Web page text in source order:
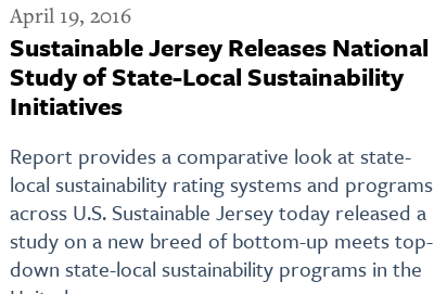
April 19, 2016
Sustainable Jersey Releases National
Study of State-Local Sustainability
Initiatives
Report provides a comparative look at state-
local sustainability rating systems and programs
across U.S. Sustainable Jersey today released a
study on a new breed of bottom-up meets top-
down state-local sustainability programs in the